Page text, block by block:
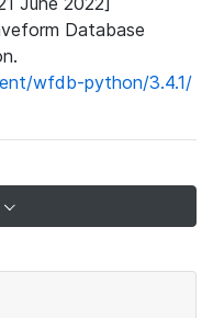
Database
wfdb-python/3.4.1/